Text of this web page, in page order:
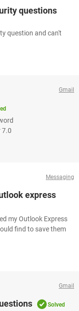
questions
question and can't
Gmail
7.0
Messaging
express
my Outlook Express
find to save them
Gmail
Solved